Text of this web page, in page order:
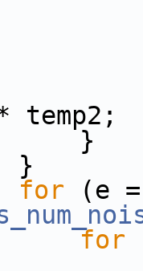
for (e
for